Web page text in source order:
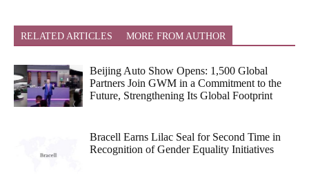
RELATED ARTICLES MORE FROM AUTHOR
Beijing Auto Show Opens: 1,500 Global
Partners Join GWM in a Commitment to the
Future, Strengthening Its Global Footprint
Bracell Earns Lilac Seal for Second Time in
Recognition of Gender Equality Initiatives